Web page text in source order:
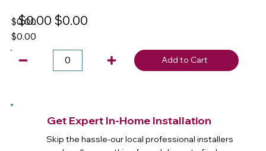
$0.00
$0.00
$0.00
$0.00
Add to Cart
Get Expert In-Home Installation
Skip the hassle-our local professional installers